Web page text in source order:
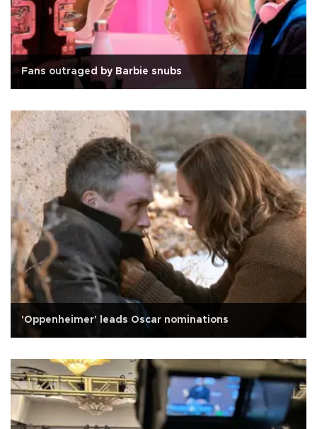
Fans outraged by Barbie snubs
'Oppenheimer' leads Oscar nominations